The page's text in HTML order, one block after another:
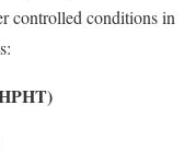
controlled conditions in